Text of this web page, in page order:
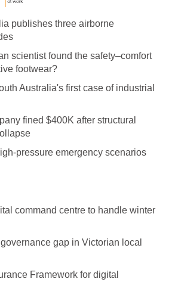
publishes three airborne
scientist found the safety–comfort
footwear?
Australia's first case of industrial
fined $400K after structural
pressure emergency scenarios
command centre to handle winter
gap in Victorian local
Framework for digital